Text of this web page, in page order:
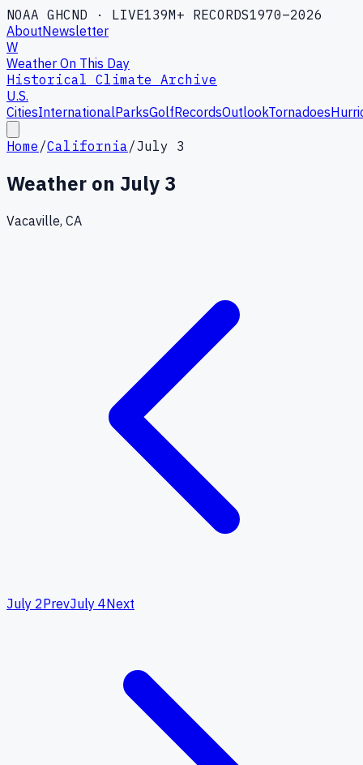
NOAA GHCND · LIVE139M+ RECORDS1970–2026
AboutNewsletter
W
Weather On This Day
Historical Climate Archive
U.S.
CitiesInternationalParksGolfRecordsOutlookTornadoes
Home /California/July 3
Weather on July 3
Vacaville, CA
July 2PrevJuly 4Next